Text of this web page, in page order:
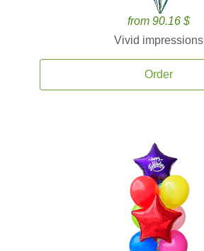
from 90.16 $
Vivid impressions
Order